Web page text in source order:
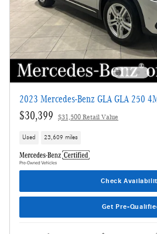
2023 Mercedes-Benz GLA GLA 250
$30,399 $31,500 Retail Value
Used 23,609 miles
Check
Get Pre-